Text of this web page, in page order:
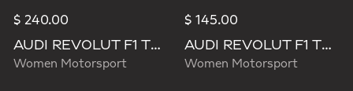
$ 240.00
AUDI REVOLUT F1 TEAM ENGINEERS & MARKETING PADDED JACKET
Women Motorsport
$ 145.00
AUDI REVOLUT F1 TEAM ELEVATED TRACK TOP
Women Motorsport